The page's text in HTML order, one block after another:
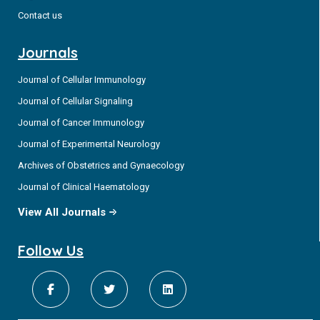
Contact us
Journals
Journal of Cellular Immunology
Journal of Cellular Signaling
Journal of Cancer Immunology
Journal of Experimental Neurology
Archives of Obstetrics and Gynaecology
Journal of Clinical Haematology
View All Journals
Follow Us